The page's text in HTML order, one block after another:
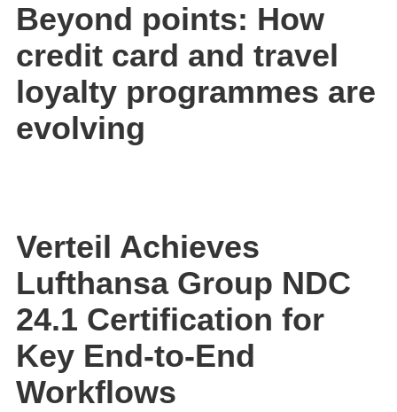
Beyond points: How
credit card and travel
loyalty programmes are
evolving
Verteil Achieves
Lufthansa Group NDC
24.1 Certification for
Key End-to-End
Workflows